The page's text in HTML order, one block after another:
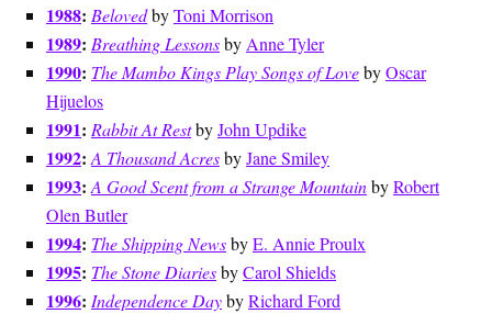
1988: BelovedbyToni Morrison
1989: Breathing Lessonsby Anne Tyler
1990: The Mambo Kings Play Songs of LovebyOscar
Hijuelos
1991: Rabbit At RestbyJohn Updike
1992: A Thousand AcresbyJane Smiley
1993: A Good Scent from a Strange MountainbyRobert
Olen Butler
1994: The Shipping NewsbyE. Annie Proulx
1995: The Stone DiariesbyCarol Shields
1996: Independence DaybyRichard Ford